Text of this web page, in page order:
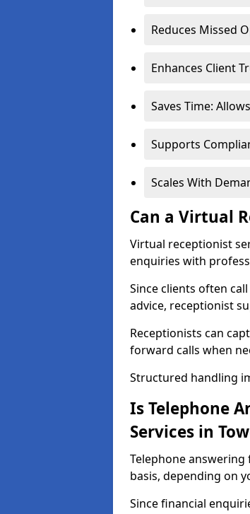
Reduces Missed
Enhances Client
Saves Time:
Supports
Scales With
Can a Virtual
Virtual receptionist
enquiries with
Since clients often
advice, receptionist
Receptionists can
forward calls when
Structured handling
Is Telephone
Services in
Telephone answering
basis, depending on
Since financial